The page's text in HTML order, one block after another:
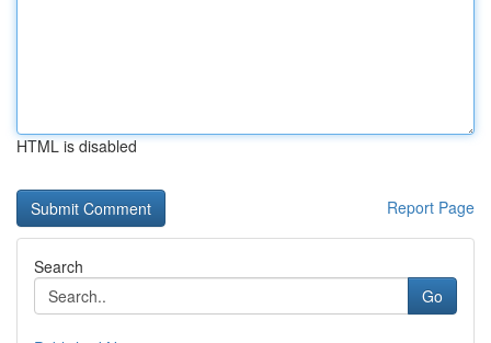
HTML is disabled
Report Page
Search
Go